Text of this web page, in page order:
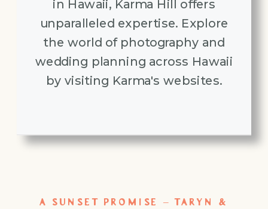
in Hawaii, Karma Hill offers
unparalleled expertise. Explore
the world of photography and
wedding planning across Hawaii
by visiting Karma's websites.
A SUNSET PROMISE – TARYN &